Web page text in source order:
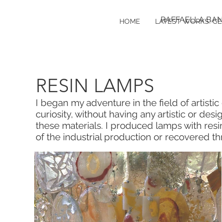
HOME LATEST WORKS:
RESIN LAMPS
I began my adventure in the field of
curiosity, without having any artistic or
these materials. I produced lamps with
of the industrial production or recovered
RAFFAELLA